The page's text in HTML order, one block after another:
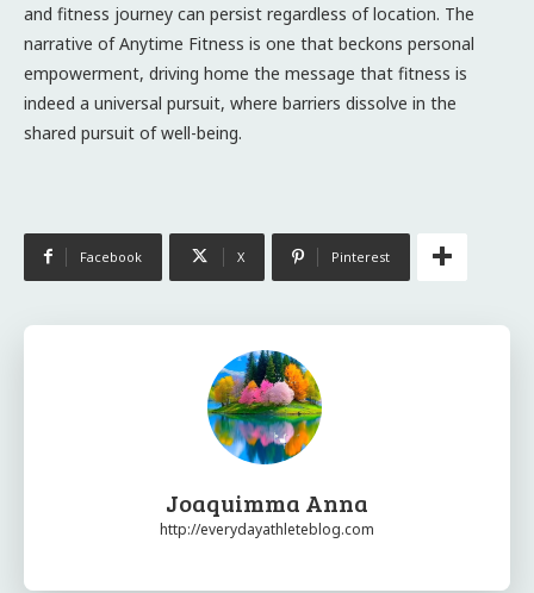
and fitness journey can persist regardless of location. The
narrative of Anytime Fitness is one that beckons personal
empowerment, driving home the message that fitness is
indeed a universal pursuit, where barriers dissolve in the
shared pursuit of well-being.
Facebook X Pinterest
Joaquimma Anna
http://everydayathleteblog.com